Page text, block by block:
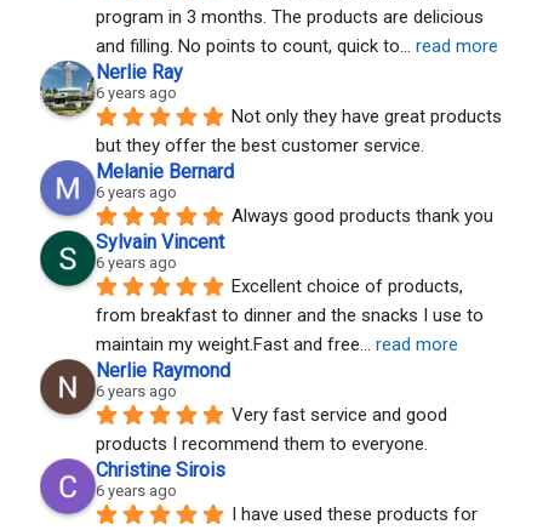
program in 3 months. The products are delicious
and filling. No points to count, quick to... read more
Nerlie Ray
6 years ago
Not only they have great products
but they offer the best customer service.
Melanie Bernard
6 years ago
Always good products thank you
Sylvain Vincent
6 years ago
Excellent choice of products,
from breakfast to dinner and the snacks I use to
maintain my weight.Fast and free... read more
Nerlie Raymond
6 years ago
Very fast service and good
products I recommend them to everyone.
Christine Sirois
6 years ago
I have used these products for